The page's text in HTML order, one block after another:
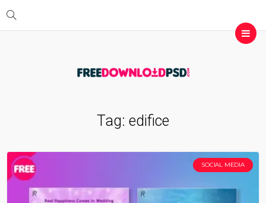
Tag: edifice
SOCIAL MEDIA